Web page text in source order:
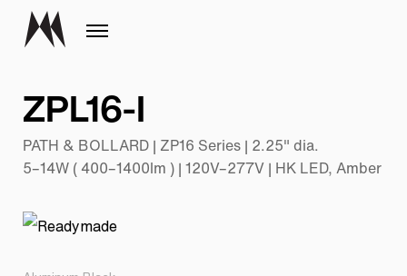
ZPL16-I
PATH & BOLLARD | ZP16 Series | 2.25" dia.
5–14W ( 400–1400lm ) | 120V–277V | HK LED, Amber